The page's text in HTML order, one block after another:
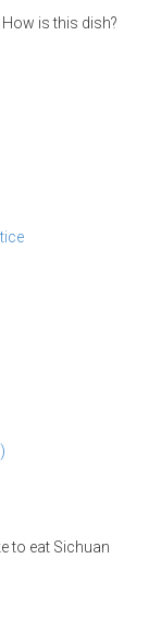
is this dish?
to eat Sichuan